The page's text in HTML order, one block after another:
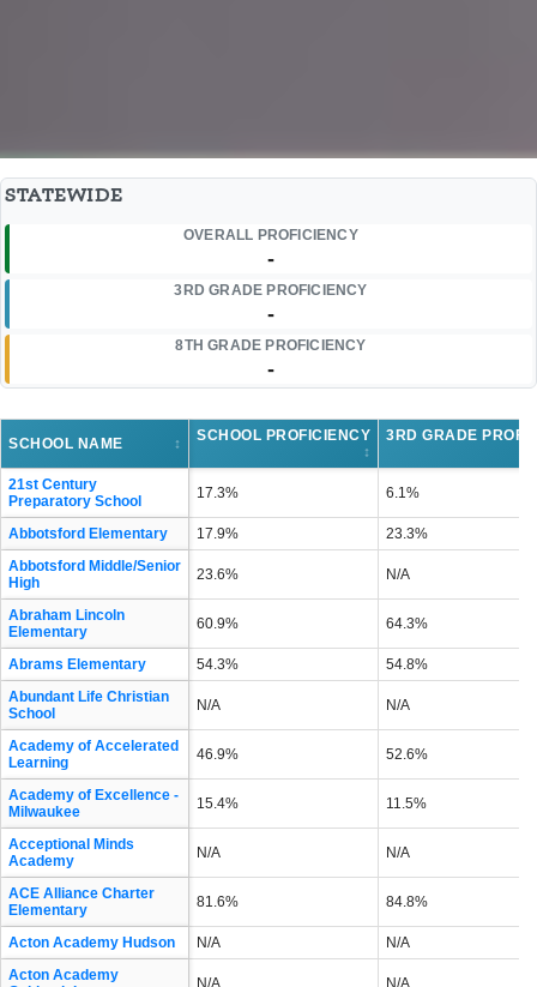
STATEWIDE
OVERALL PROFICIENCY
-
3RD GRADE PROFICIENCY
-
8TH GRADE PROFICIENCY
-
SCHOOL NAME ↕
SCHOOL PROFICIENCY
↕
3RD GRADE
21st Century
Preparatory School
17.3% 6.1%
Abbotsford Elementary 17.9%
23.3%
Abbotsford Middle/Senior
High
23.6% N/A
Abraham Lincoln
Elementary
60.9% 64.3%
Abrams Elementary 54.3%
54.8%
Abundant Life Christian
School
N/A N/A
Academy of Accelerated
Learning
46.9% 52.6%
Academy of Excellence -
Milwaukee
15.4% 11.5%
Acceptional Minds
Academy
N/A N/A
ACE Alliance Charter
Elementary
81.6% 84.8%
Acton Academy Hudson N/A
N/A
Acton Academy